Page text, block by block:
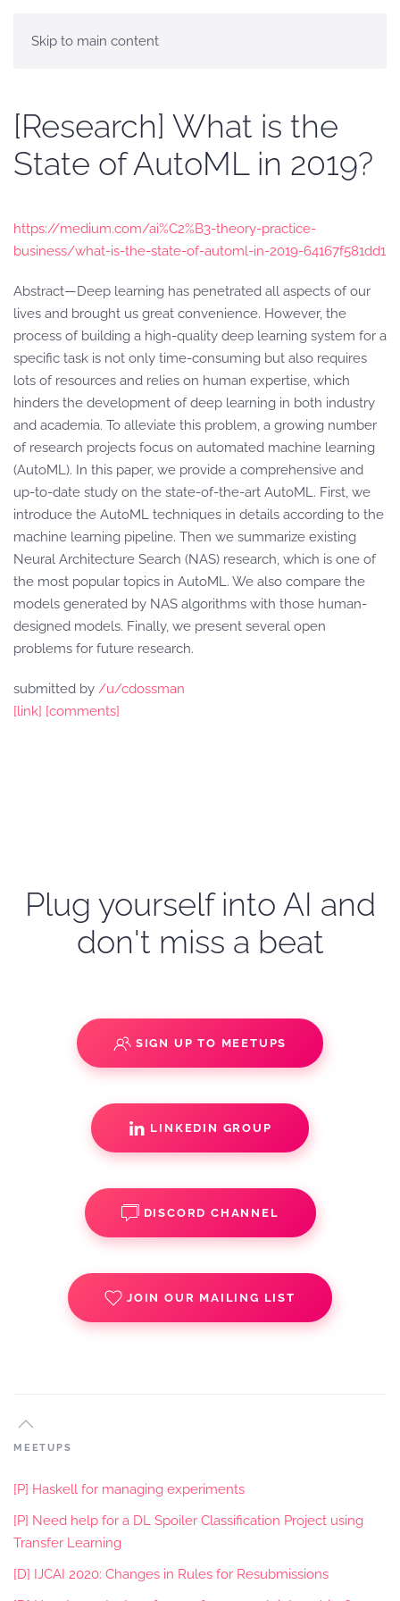
Skip to main content
[Research] What is the
State of AutoML in 2019?
https://medium.com/ai%C2%B3-theory-practice-
business/what-is-the-state-of-automl-in-2019-64167f581dd1
Abstract—Deep learning has penetrated all aspects of our
lives and brought us great convenience. However, the
process of building a high-quality deep learning system for a
specific task is not only time-consuming but also requires
lots of resources and relies on human expertise, which
hinders the development of deep learning in both industry
and academia. To alleviate this problem, a growing number
of research projects focus on automated machine learning
(AutoML). In this paper, we provide a comprehensive and
up-to-date study on the state-of-the-art AutoML. First, we
introduce the AutoML techniques in details according to the
machine learning pipeline. Then we summarize existing
Neural Architecture Search (NAS) research, which is one of
the most popular topics in AutoML. We also compare the
models generated by NAS algorithms with those human-
designed models. Finally, we present several open
problems for future research.
submitted by /u/cdossman
[link] [comments]
Plug yourself into AI and
don't miss a beat
SIGN UP TO MEETUPS
LINKEDIN GROUP
DISCORD CHANNEL
JOIN OUR MAILING LIST
MEETUPS
[P] Haskell for managing experiments
[P] Need help for a DL Spoiler Classification Project using
Transfer Learning
[D] IJCAI 2020: Changes in Rules for Resubmissions